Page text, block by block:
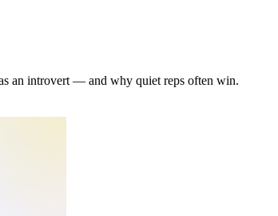
an introvert — and why quiet reps often win.